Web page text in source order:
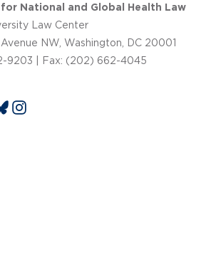
National and Global Health Law
Law Center
NW, Washington, DC 20001
9203 | Fax: (202) 662-4045
Instagram